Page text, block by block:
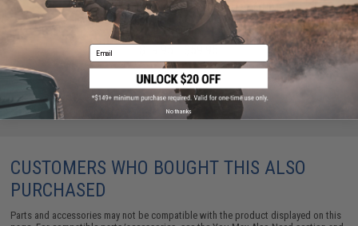
Matrix High Output Nunchuck Type Airsoft NiMH
Battery (Configuration: 9.6V / 1600mAh / Small
$19.95 - $59.95
CUSTOMERS WHO BOUGHT THIS ALSO
PURCHASED
Parts and accessories may not be compatible with the product displayed on this
Email
No thanks